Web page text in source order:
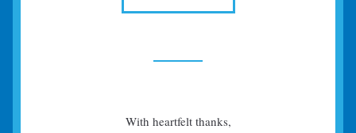
With heartfelt thanks,